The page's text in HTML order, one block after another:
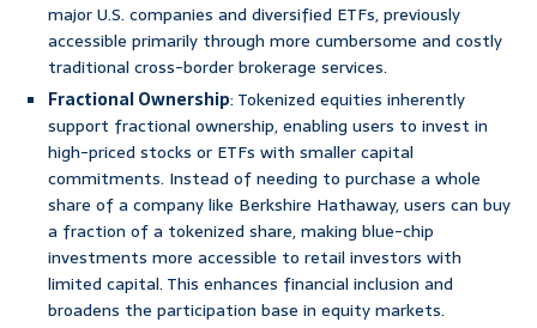
major U.S. companies and diversified ETFs, previously
accessible primarily through more cumbersome and costly
traditional cross-border brokerage services.
Fractional Ownership: Tokenized equities inherently
support fractional ownership, enabling users to invest in
high-priced stocks or ETFs with smaller capital
commitments. Instead of needing to purchase a whole
share of a company like Berkshire Hathaway, users can buy
a fraction of a tokenized share, making blue-chip
investments more accessible to retail investors with
limited capital. This enhances financial inclusion and
broadens the participation base in equity markets.